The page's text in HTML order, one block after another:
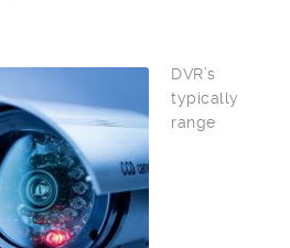
DVR’s
typically
range